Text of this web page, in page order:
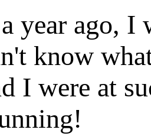
year ago,
know
I were at